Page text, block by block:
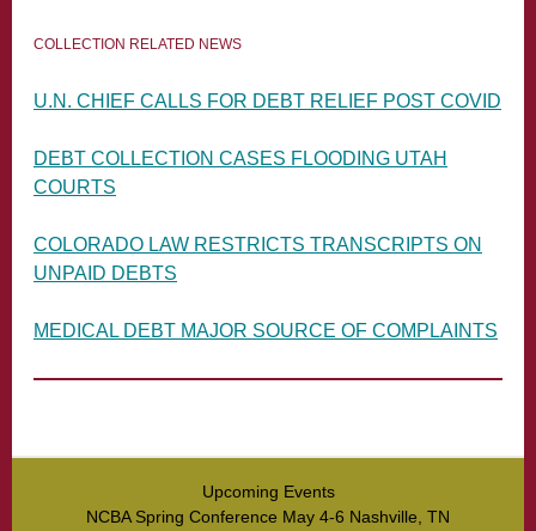
COLLECTION RELATED NEWS
U.N. CHIEF CALLS FOR DEBT RELIEF POST COVID
DEBT COLLECTION CASES FLOODING UTAH
COURTS
COLORADO LAW RESTRICTS TRANSCRIPTS ON
UNPAID DEBTS
MEDICAL DEBT MAJOR SOURCE OF COMPLAINTS
Upcoming Events
NCBA Spring Conference May 4-6 Nashville, TN